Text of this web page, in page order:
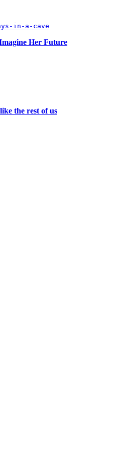
in-a-cave
Her Future
the rest of us